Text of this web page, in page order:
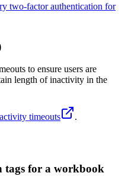
two-factor authentication for
to ensure users are
length of inactivity in the
timeouts .
tags for a workbook